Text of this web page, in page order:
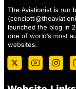
The Aviationist is run
(
launched the blog in
one of world’s most
websites.